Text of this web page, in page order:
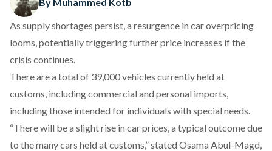
As supply shortages persist, a resurgence in car overpricing
looms, potentially triggering further price increases if the
crisis continues.
There are a total of 39,000 vehicles currentlyheld at
customs, including commercial and personal imports,
including those intended for individuals with special needs.
“There will be a slight rise in car prices, a typical outcome due
to the many cars held at customs,”stated Osama Abul-Magd,